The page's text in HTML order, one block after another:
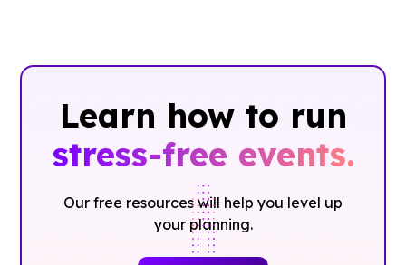
Learn how to run
stress-free events.
Our free resources will help you level up
your planning.